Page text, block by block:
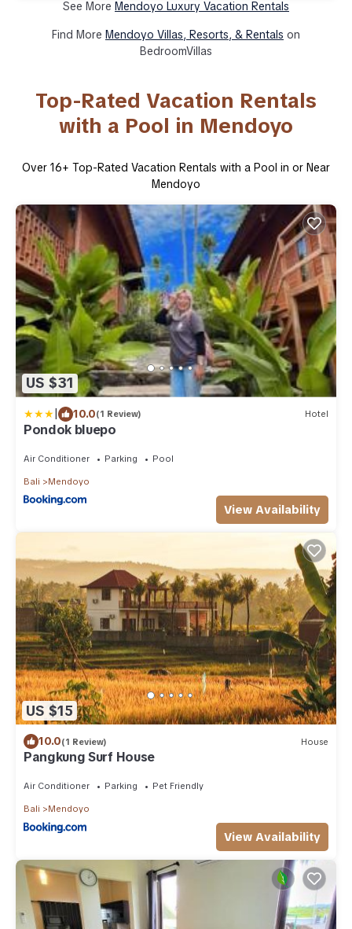
See More Mendoyo Luxury Vacation Rentals
Find More Mendoyo Villas, Resorts, & Rentals on
BedroomVillas
Top-Rated Vacation Rentals
with a Pool in Mendoyo
Over 16+ Top-Rated Vacation Rentals with a Pool in or Near
Mendoyo
US $31
| 10.0(1 Review) Hotel
Pondok bluepo
Air Conditioner Parking Pool
Bali Mendoyo
View Availability
US $15
10.0(1 Review) House
Pangkung Surf House
Air Conditioner Parking Pet Friendly
Bali Mendoyo
View Availability